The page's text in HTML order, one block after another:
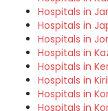
Hospitals in
Hospitals in
Hospitals in
Hospitals in
Hospitals in
Hospitals in
Hospitals in
Hospitals in